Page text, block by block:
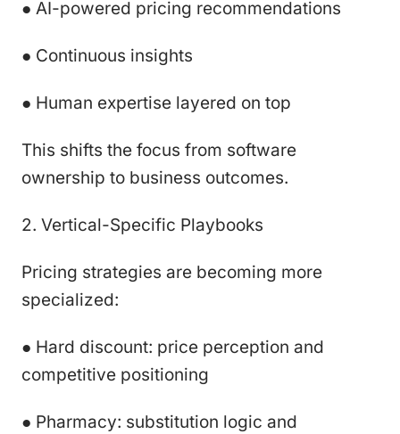
● AI-powered pricing recommendations
● Continuous insights
● Human expertise layered on top
This shifts the focus from software
ownership to business outcomes.
2. Vertical-Specific Playbooks
Pricing strategies are becoming more
specialized:
● Hard discount: price perception and
competitive positioning
● Pharmacy: substitution logic and